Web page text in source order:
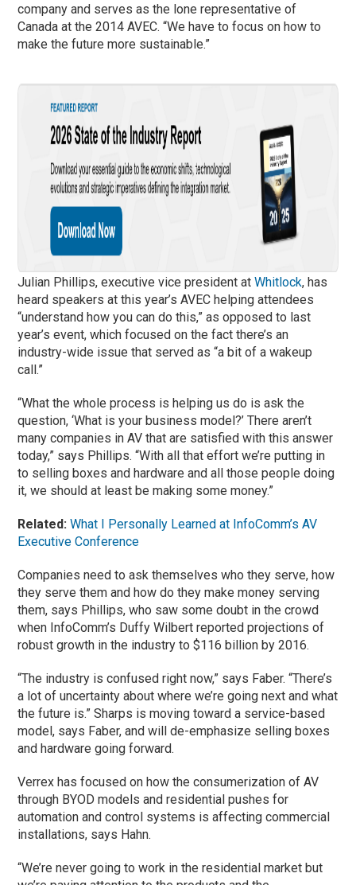
company and serves as the lone representative of
Canada at the 2014 AVEC. “We have to focus on how to
make the future more sustainable.”
Julian Phillips, executive vice president atWhitlock, has
heard speakers at this year’s AVEC helping attendees
“understand how you can do this,” as opposed to last
year’s event, which focused on the fact there’s an
industry-wide issue that served as “a bit of a wakeup
call.”
“What the whole process is helping us do is ask the
question, ‘What is your business model?’ There aren’t
many companies in AV that are satisfied with this answer
today,” says Phillips. “With all that effort we’re putting in
to selling boxes and hardware and all those people doing
it, we should at least be making some money.”
Related: What I Personally Learned at InfoComm’s AV
Executive Conference
Companies need to ask themselves who they serve, how
they serve them and how do they make money serving
them, says Phillips, who saw some doubt in the crowd
when InfoComm’s Duffy Wilbert reported projections of
robust growth in the industry to $116 billion by 2016.
“The industry is confused right now,” says Faber. “There’s
a lot of uncertainty about where we’re going next and what
the future is.” Sharps is moving toward a service-based
model, says Faber, and will de-emphasize selling boxes
and hardware going forward.
Verrex has focused on how the consumerization of AV
through BYOD models and residential pushes for
automation and control systems is affecting commercial
installations, says Hahn.
“We’re never going to work in the residential market but